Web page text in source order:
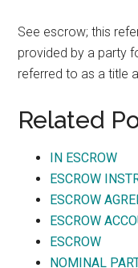
See escrow; this
provided by a party
referred to as a title
Related
IN ESCROW
ESCROW
ESCROW
ESCROW
ESCROW
NOMINAL